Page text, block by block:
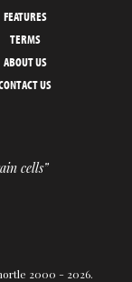
FEATURES
TERMS
ABOUT US
US
cells”
2000 - 2026.